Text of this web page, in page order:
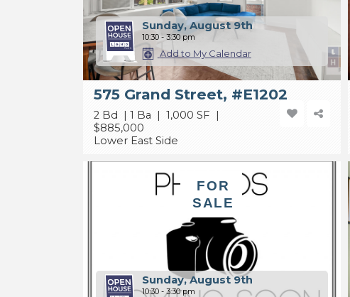
Sunday, August 9th
10:30 - 3:30 pm
Add to My Calendar
575 Grand Street, #E1202
2 Bd | 1 Ba | 1,000 SF |
$885,000
Lower East Side
FOR
SALE
Sunday, August 9th
10:30 - 3:30 pm